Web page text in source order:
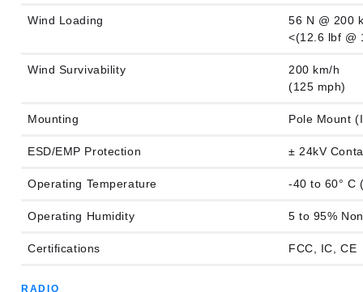
Wind Loading
56 N @ 200
<(12.6 lbf @
Wind Survivability
200 km/h
(125 mph)
Mounting Pole Mount
ESD/EMP Protection ± 24kV
Operating Temperature -40 to 60° C
Operating Humidity 5 to 95%
Certifications FCC, IC, CE
RADIO